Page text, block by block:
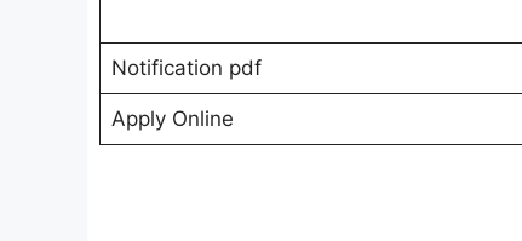
Notification pdf
Apply Online